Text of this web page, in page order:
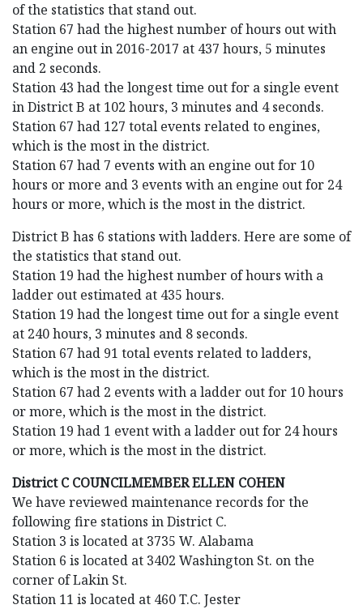
of the statistics that stand out.
Station 67 had the highest number of hours out with
an engine out in 2016-2017 at 437 hours, 5 minutes
and 2 seconds.
Station 43 had the longest time out for a single event
in District B at 102 hours, 3 minutes and 4 seconds.
Station 67 had 127 total events related to engines,
which is the most in the district.
Station 67 had 7 events with an engine out for 10
hours or more and 3 events with an engine out for 24
hours or more, which is the most in the district.
District B has 6 stations with ladders. Here are some of
the statistics that stand out.
Station 19 had the highest number of hours with a
ladder out estimated at 435 hours.
Station 19 had the longest time out for a single event
at 240 hours, 3 minutes and 8 seconds.
Station 67 had 91 total events related to ladders,
which is the most in the district.
Station 67 had 2 events with a ladder out for 10 hours
or more, which is the most in the district.
Station 19 had 1 event with a ladder out for 24 hours
or more, which is the most in the district.
District C COUNCILMEMBER ELLEN COHEN
We have reviewed maintenance records for the
following fire stations in District C.
Station 3 is located at 3735 W. Alabama
Station 6 is located at 3402 Washington St. on the
corner of Lakin St.
Station 11 is located at 460 T.C. Jester